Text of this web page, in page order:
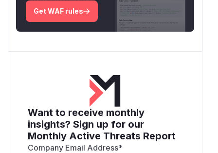
Get WAF rules
Want to receive monthly
insights? Sign up for our
Monthly Active Threats Report
Company Email Address*